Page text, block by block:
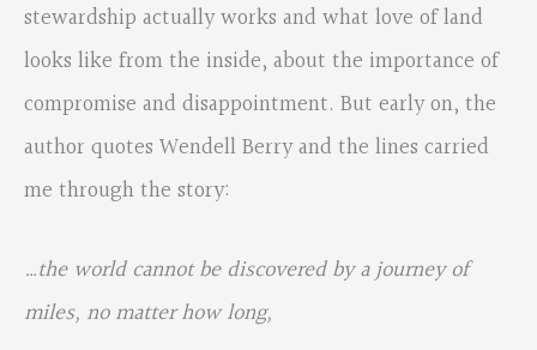
stewardship actually works and what love of land
looks like from the inside, about the importance of
compromise and disappointment. But early on, the
author quotes Wendell Berry and the lines carried
me through the story:
…the world cannot be discovered by a journey of
miles, no matter how long,